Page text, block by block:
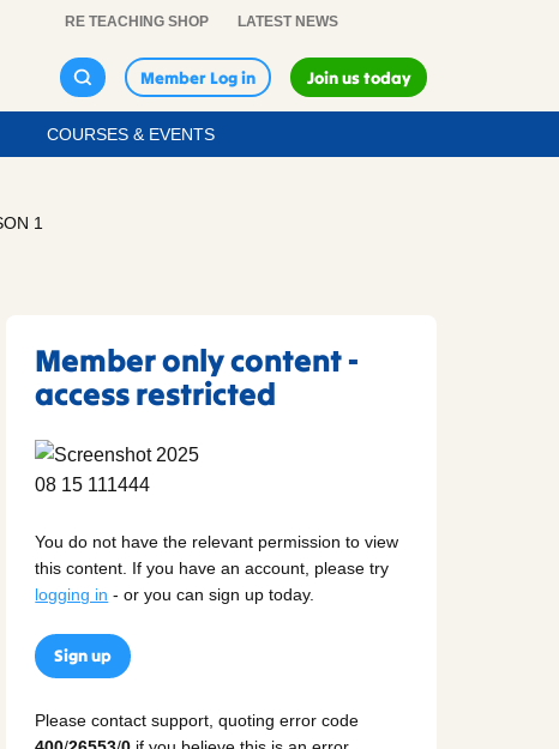
RE TEACHING SHOP LATEST NEWS
Member Log in Join us today
COURSES & EVENTS
1
Member only content -
access restricted
You do not have the relevant permission to view
this content. If you have an account, please try
logging in - or you can sign up today.
Sign up
Please contact support, quoting error code